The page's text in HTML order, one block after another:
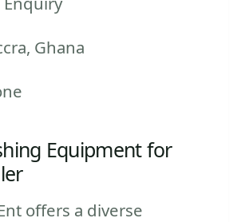
Ghana
Equipment for
offers a diverse